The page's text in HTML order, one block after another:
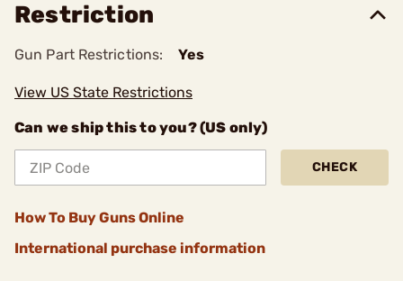
Restriction
Gun Part Restrictions: Yes
View US State Restrictions
Can we ship this to you? (US only)
CHECK
How To Buy Guns Online
International purchase information